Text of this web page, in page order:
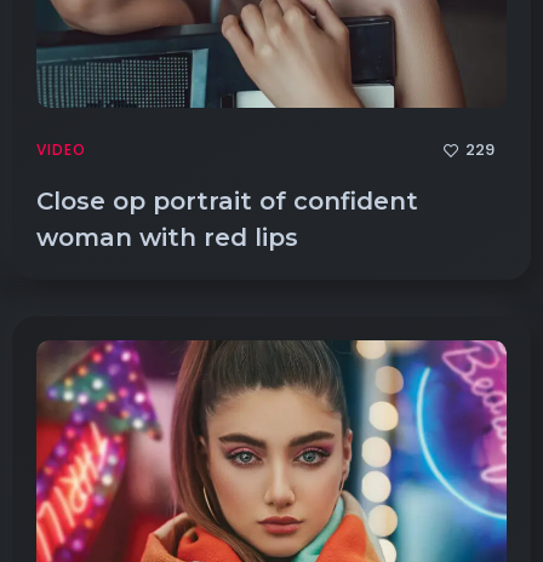
VIDEO 229
Close op portrait of confident
woman with red lips